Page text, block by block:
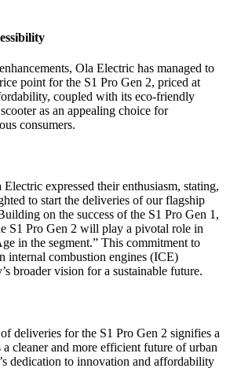
Ola Electric has managed to
point for the S1 Pro Gen 2, priced at
coupled with its eco-friendly
as an appealing choice for
consumers.
expressed their enthusiasm, stating,
to start the deliveries of our flagship
on the success of the S1 Pro Gen 1,
S1 Pro Gen 2 will play a pivotal role in
in the segment.” This commitment to
internal combustion engines (ICE)
broader vision for a sustainable future.
deliveries for the S1 Pro Gen 2 signifies a
cleaner and more efficient future of urban
dedication to innovation and affordability